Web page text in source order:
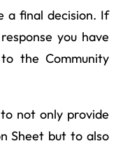
a final decision. If
you have
the Community
not only provide
Sheet but to also